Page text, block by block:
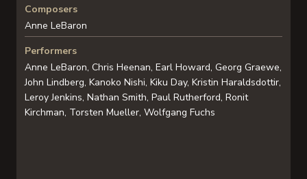
Composers
Anne LeBaron
Performers
Anne LeBaron, Chris Heenan, Earl Howard, Georg Graewe,
John Lindberg, Kanoko Nishi, Kiku Day, Kristin Haraldsdottir,
Leroy Jenkins, Nathan Smith, Paul Rutherford, Ronit
Kirchman, Torsten Mueller, Wolfgang Fuchs